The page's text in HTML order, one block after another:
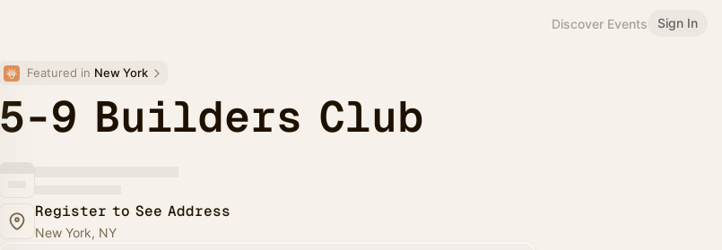
Discover Events Sign In
Featured in New York
5-9 Builders Club
Register to See Address
New York, NY